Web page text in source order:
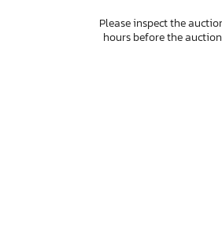
Please inspect the
hours before the